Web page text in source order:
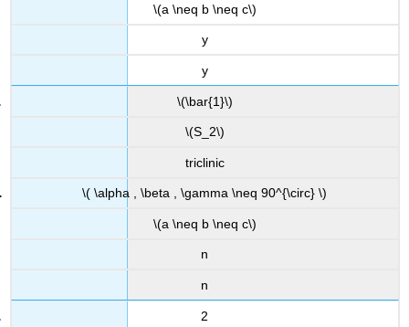
\(a \neq b \neq c\)
y
y
\(\bar{1}\)
\(S_2\)
triclinic
\( \alpha , \beta , \gamma \neq 90^{\circ} \)
\(a \neq b \neq c\)
n
n
2